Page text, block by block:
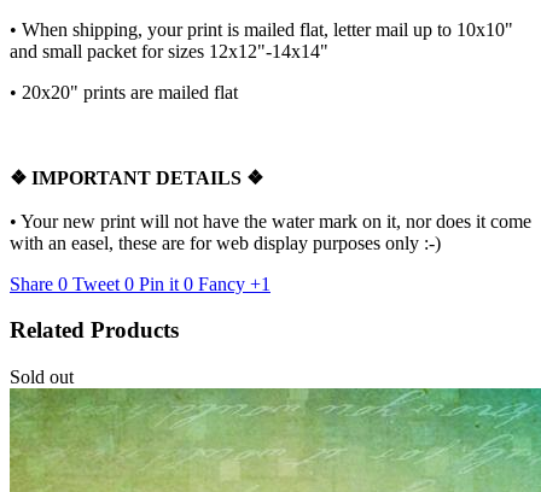
• When shipping, your print is mailed flat, letter mail up to 10x10"
and small packet for sizes 12x12"-14x14"
• 20x20" prints are mailed flat
❖ IMPORTANT DETAILS ❖
• Your new print will not have the water mark on it, nor does it come
with an easel, these are for web display purposes only :-)
Share 0 Tweet 0 Pin it 0 Fancy +1
Related Products
Sold out